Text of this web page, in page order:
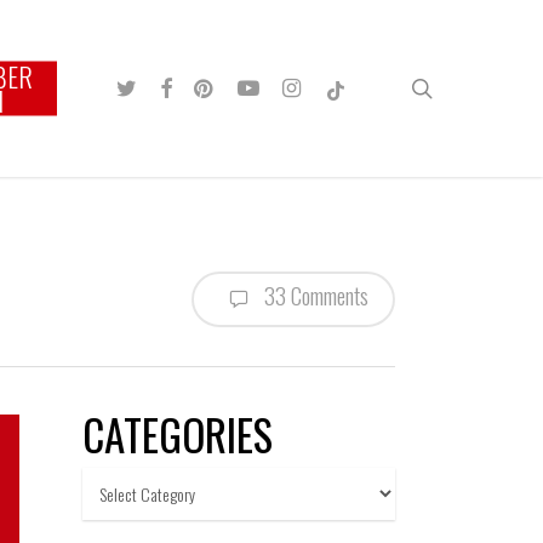
TWITTERFACEBOOK
PINTEREST
YOUTUBEINSTAGRAM
TIKTOK
33 Comments
CATEGORIES
Categories